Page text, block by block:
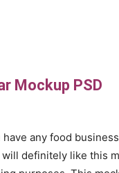
Mockup PSD
have any food
will definitely like this